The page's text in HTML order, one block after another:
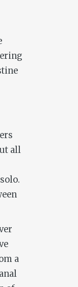
all
a